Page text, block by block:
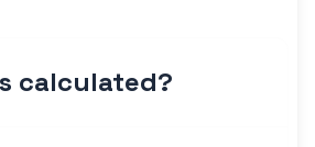
calculated?